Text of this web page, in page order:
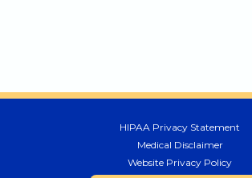
HIPAA Privacy Statement
Medical Disclaimer
Website Privacy Policy